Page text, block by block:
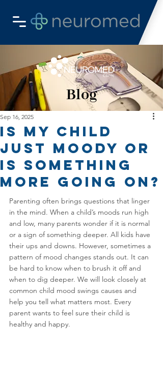
Blog
Is My Child
Just Moody or
Is Something
More Going On?
Sep 16, 2025
Parenting often brings questions that linger
in the mind. When a child’s moods run high
and low, many parents wonder if it is normal
or a sign of something deeper. All kids have
their ups and downs. However, sometimes a
pattern of mood changes stands out. It can
be hard to know when to brush it off and
when to dig deeper. We will look closely at
common child mood swings causes and
help you tell what matters most. Every
parent wants to feel sure their child is
healthy and happy.